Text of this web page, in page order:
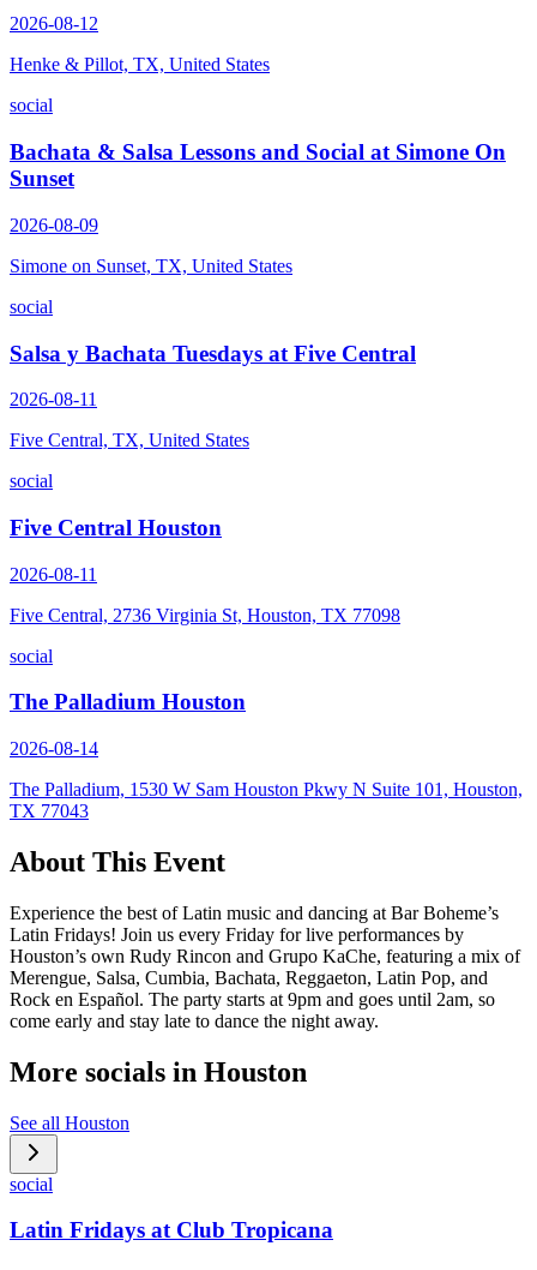
2026-08-12
Henke & Pillot, TX, United States
social
Bachata & Salsa Lessons and Social at Simone On
Sunset
2026-08-09
Simone on Sunset, TX, United States
social
Salsa y Bachata Tuesdays at Five Central
2026-08-11
Five Central, TX, United States
social
Five Central Houston
2026-08-11
Five Central, 2736 Virginia St, Houston, TX 77098
social
The Palladium Houston
2026-08-14
The Palladium, 1530 W Sam Houston Pkwy N Suite 101, Houston,
TX 77043
About This Event
Experience the best of Latin music and dancing at Bar Boheme’s
Latin Fridays! Join us every Friday for live performances by
Houston’s own Rudy Rincon and Grupo KaChe, featuring a mix of
Merengue, Salsa, Cumbia, Bachata, Reggaeton, Latin Pop, and
Rock en Español. The party starts at 9pm and goes until 2am, so
come early and stay late to dance the night away.
More socials in Houston
See all Houston
social
Latin Fridays at Club Tropicana